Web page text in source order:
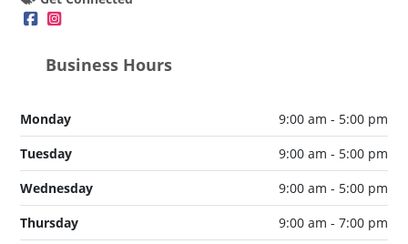
Business Hours
Monday
9:00 am - 5:00 pm
Tuesday
9:00 am - 5:00 pm
Wednesday
9:00 am - 5:00 pm
Thursday
9:00 am - 7:00 pm